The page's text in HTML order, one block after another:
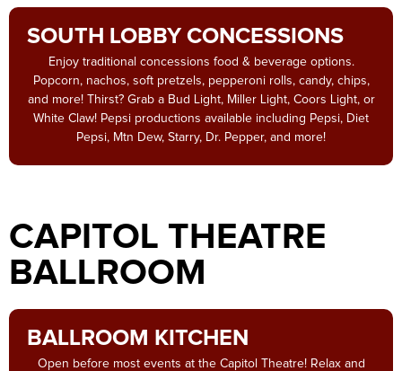
SOUTH LOBBY CONCESSIONS
Enjoy traditional concessions food & beverage options.
Popcorn, nachos, soft pretzels, pepperoni rolls, candy, chips,
and more! Thirst? Grab a Bud Light, Miller Light, Coors Light, or
White Claw! Pepsi productions available including Pepsi, Diet
Pepsi, Mtn Dew, Starry, Dr. Pepper, and more!
CAPITOL THEATRE
BALLROOM
BALLROOM KITCHEN
Open before most events at the Capitol Theatre! Relax and